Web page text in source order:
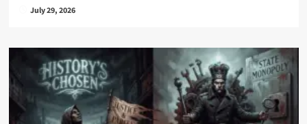
July 29, 2026